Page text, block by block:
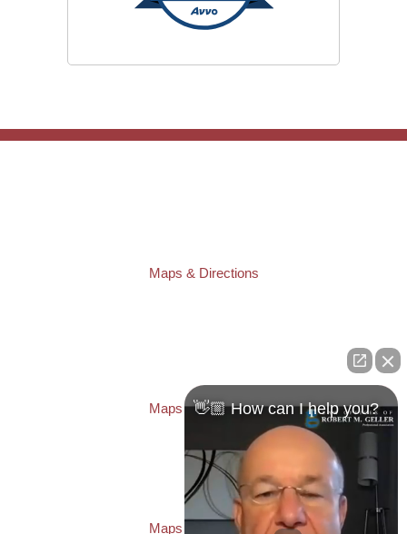
Maps & Directions
(727) 274-9155
Maps & Directions
PASCO OFFICE:
Law Offices of Robert M. Geller, P.A.
23526 State Road 54
Lutz,FL
33559
(813) 492-2663
Maps & Directions
👋🏼 How can I help you?